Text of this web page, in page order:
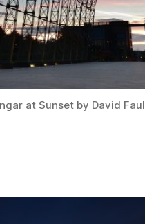
at Sunset by David